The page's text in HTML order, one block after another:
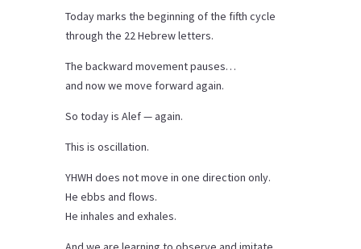
Today marks the beginning of the fifth cycle
through the 22 Hebrew letters.
The backward movement pauses…
and now we move forward again.
So today is Alef — again.
This is oscillation.
YHWH does not move in one direction only.
He ebbs and flows.
He inhales and exhales.